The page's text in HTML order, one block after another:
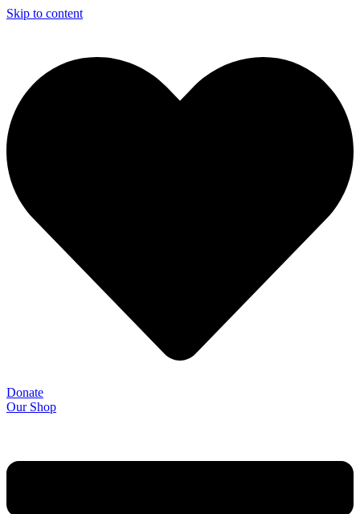
Skip to content
Donate
Our Shop